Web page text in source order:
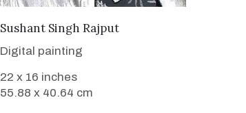
VIEW DETAILS
Sushant Singh Rajput
Digital painting
22 x 16 inches
55.88 x 40.64 cm